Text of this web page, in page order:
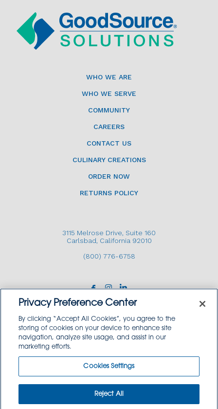
WHO WE ARE
WHO WE SERVE
COMMUNITY
CAREERS
CONTACT US
CULINARY CREATIONS
ORDER NOW
RETURNS POLICY
3115 Melrose Drive, Suite 160
Carlsbad, California 92010
(800) 776-6758
Copyright © 2026 GoodSource Solutions.
TERMS AND CONDITIONS
PRIVACY POLICY
TRADEMARK USE POLICY
Privacy Preference Center
By clicking “Accept All Cookies”, you agree to the
storing of cookies on your device to enhance site
navigation, analyze site usage, and assist in our
marketing efforts.
Cookies Settings
Reject All